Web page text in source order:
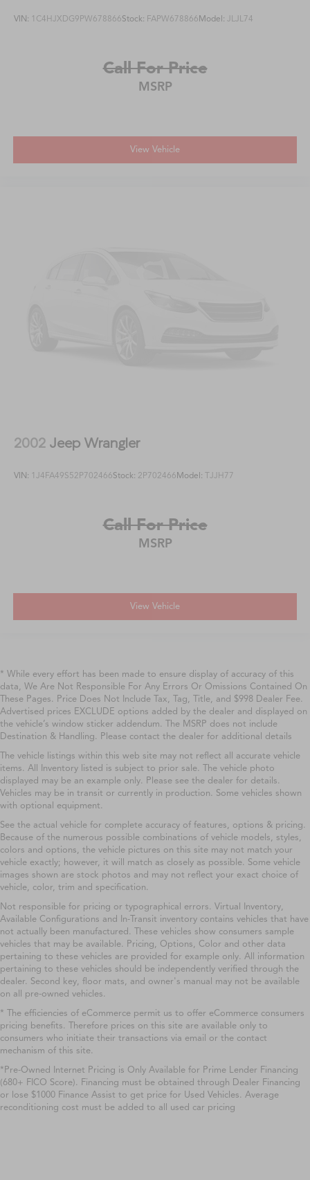
VIN: 1C4HJXDG9PW678866Stock: FAPW678866Model: JLJL74
Call For Price
MSRP
View Vehicle
2002 Jeep Wrangler
VIN: 1J4FA49S52P702466Stock: 2P702466Model: TJJH77
Call For Price
MSRP
View Vehicle
* While every effort has been made to ensure display of accuracy of this
data, We Are Not Responsible For Any Errors Or Omissions Contained On
These Pages. Price Does Not Include Tax, Tag, Title, and $998 Dealer Fee.
Advertised prices EXCLUDE options added by the dealer and displayed on
the vehicle’s window sticker addendum. The MSRP does not include
Destination & Handling. Please contact the dealer for additional details
The vehicle listings within this web site may not reflect all accurate vehicle
items. All Inventory listed is subject to prior sale. The vehicle photo
displayed may be an example only. Please see the dealer for details.
Vehicles may be in transit or currently in production. Some vehicles shown
with optional equipment.
See the actual vehicle for complete accuracy of features, options & pricing.
Because of the numerous possible combinations of vehicle models, styles,
colors and options, the vehicle pictures on this site may not match your
vehicle exactly; however, it will match as closely as possible. Some vehicle
images shown are stock photos and may not reflect your exact choice of
vehicle, color, trim and specification.
Not responsible for pricing or typographical errors. Virtual Inventory,
Available Configurations and In-Transit inventory contains vehicles that have
not actually been manufactured. These vehicles show consumers sample
vehicles that may be available. Pricing, Options, Color and other data
pertaining to these vehicles are provided for example only. All information
pertaining to these vehicles should be independently verified through the
dealer. Second key, floor mats, and owner's manual may not be available
on all pre-owned vehicles.
* The efficiencies of eCommerce permit us to offer eCommerce consumers
pricing benefits. Therefore prices on this site are available only to
consumers who initiate their transactions via email or the contact
mechanism of this site.
*Pre-Owned Internet Pricing is Only Available for Prime Lender Financing
(680+ FICO Score). Financing must be obtained through Dealer Financing
or lose $1000 Finance Assist to get price for Used Vehicles. Average
reconditioning cost must be added to all used car pricing